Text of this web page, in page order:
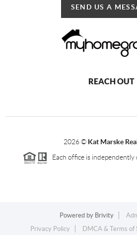
SEND US A
REACH OUT
2026© Kat Marske
Each office is independently
Powered by Brivity
Privacy Policy
DMCA & Terms of